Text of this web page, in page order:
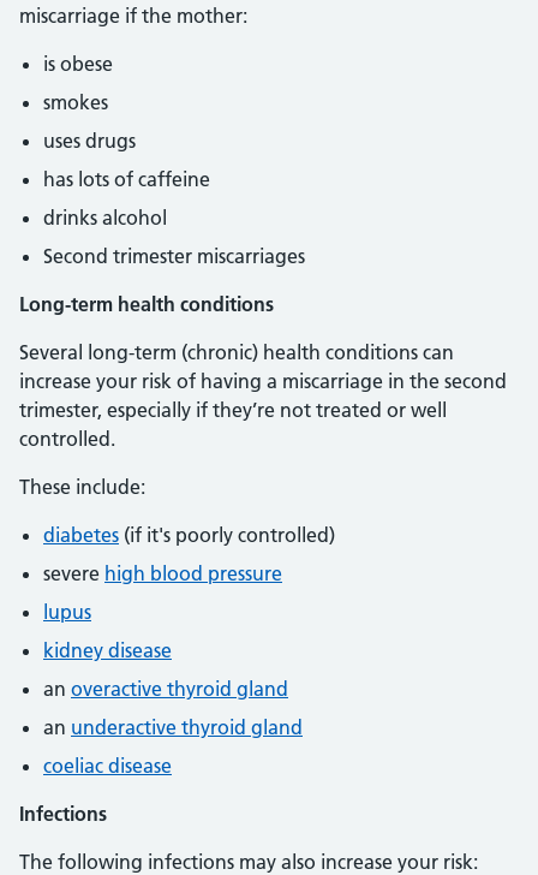
miscarriage if the mother:
is obese
smokes
uses drugs
has lots of caffeine
drinks alcohol
Second trimester miscarriages
Long-term health conditions
Several long-term (chronic) health conditions can
increase your risk of having a miscarriage in the second
trimester, especially if they’re not treated or well
controlled.
These include:
diabetes (if it's poorly controlled)
severe high blood pressure
lupus
kidney disease
an overactive thyroid gland
an underactive thyroid gland
coeliac disease
Infections
The following infections may also increase your risk: